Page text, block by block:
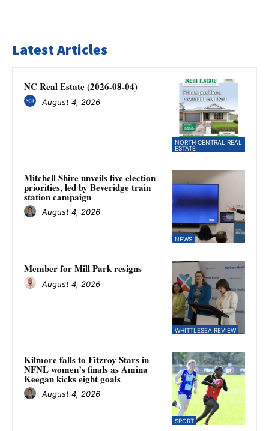
Latest Articles
NORTH CENTRAL REAL
ESTATE
NC Real Estate (2026-08-04)
August 4, 2026
NEWS
Mitchell Shire unveils five election
priorities, led by Beveridge train
station campaign
August 4, 2026
WHITTLESEA REVIEW
Member for Mill Park resigns
August 4, 2026
SPORT
Kilmore falls to Fitzroy Stars in
NFNL women’s finals as Amina
Keegan kicks eight goals
August 4, 2026